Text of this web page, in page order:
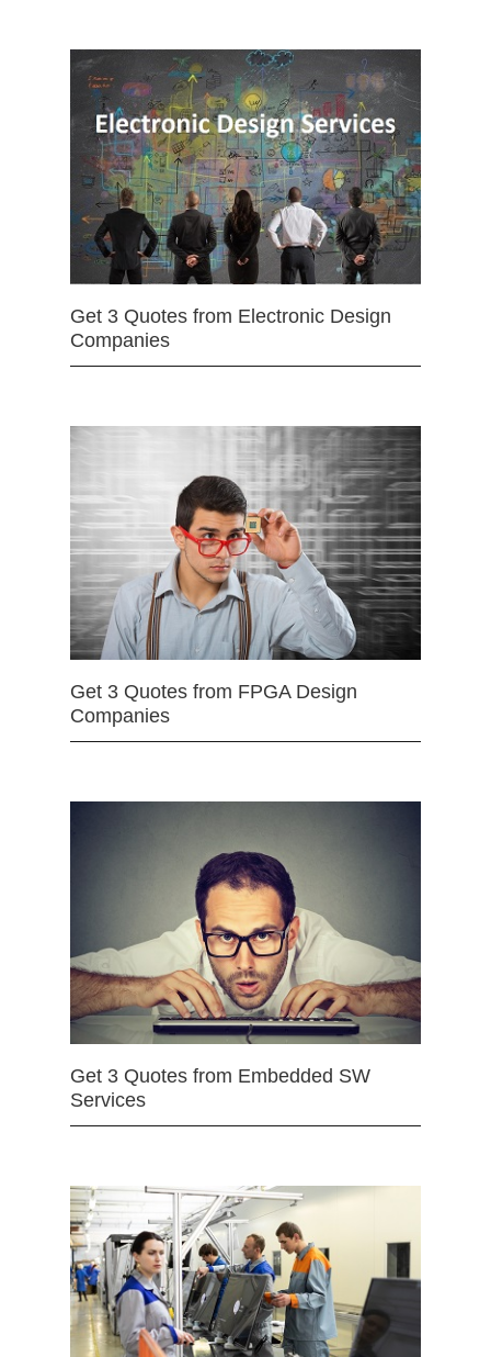
Get 3 Quotes from Electronic Design
Companies
Get 3 Quotes from FPGA Design
Companies
Get 3 Quotes from Embedded SW
Services